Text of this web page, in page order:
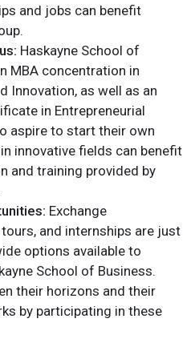
and jobs can benefit
Haskayne School of
MBA concentration in
Innovation, as well as an
in Entrepreneurial
aspire to start their own
innovative fields can benefit
and training provided by
Exchange
and internships are just
options available to
School of Business.
their horizons and their
by participating in these